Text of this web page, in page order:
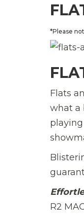
*Please
Flats
what a
R2